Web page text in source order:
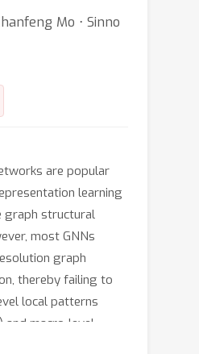
Mo ⋅ Sinno
are popular
learning
graph structural
most GNNs
graph
thereby failing to
local patterns
and macro-level
community patterns